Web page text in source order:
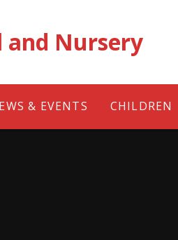
and Nursery
& EVENTS CHILDREN